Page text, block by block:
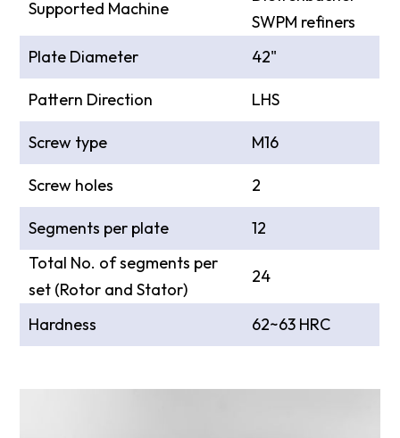
Supported Machine
SWPM refiners
Plate Diameter
42"
Pattern Direction LHS
Screw type M16
Screw holes 2
Segments per plate
12
Total No. of segments per
set (Rotor and Stator)
24
Hardness 62~63 HRC